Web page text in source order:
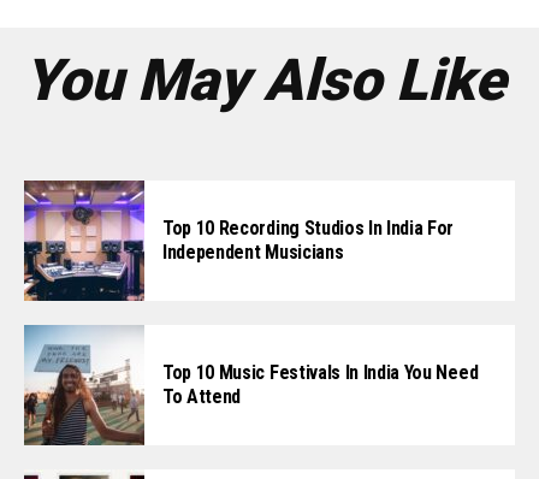
You May Also Like
Top 10 Recording Studios In India For
Independent Musicians
Top 10 Music Festivals In India You Need
To Attend